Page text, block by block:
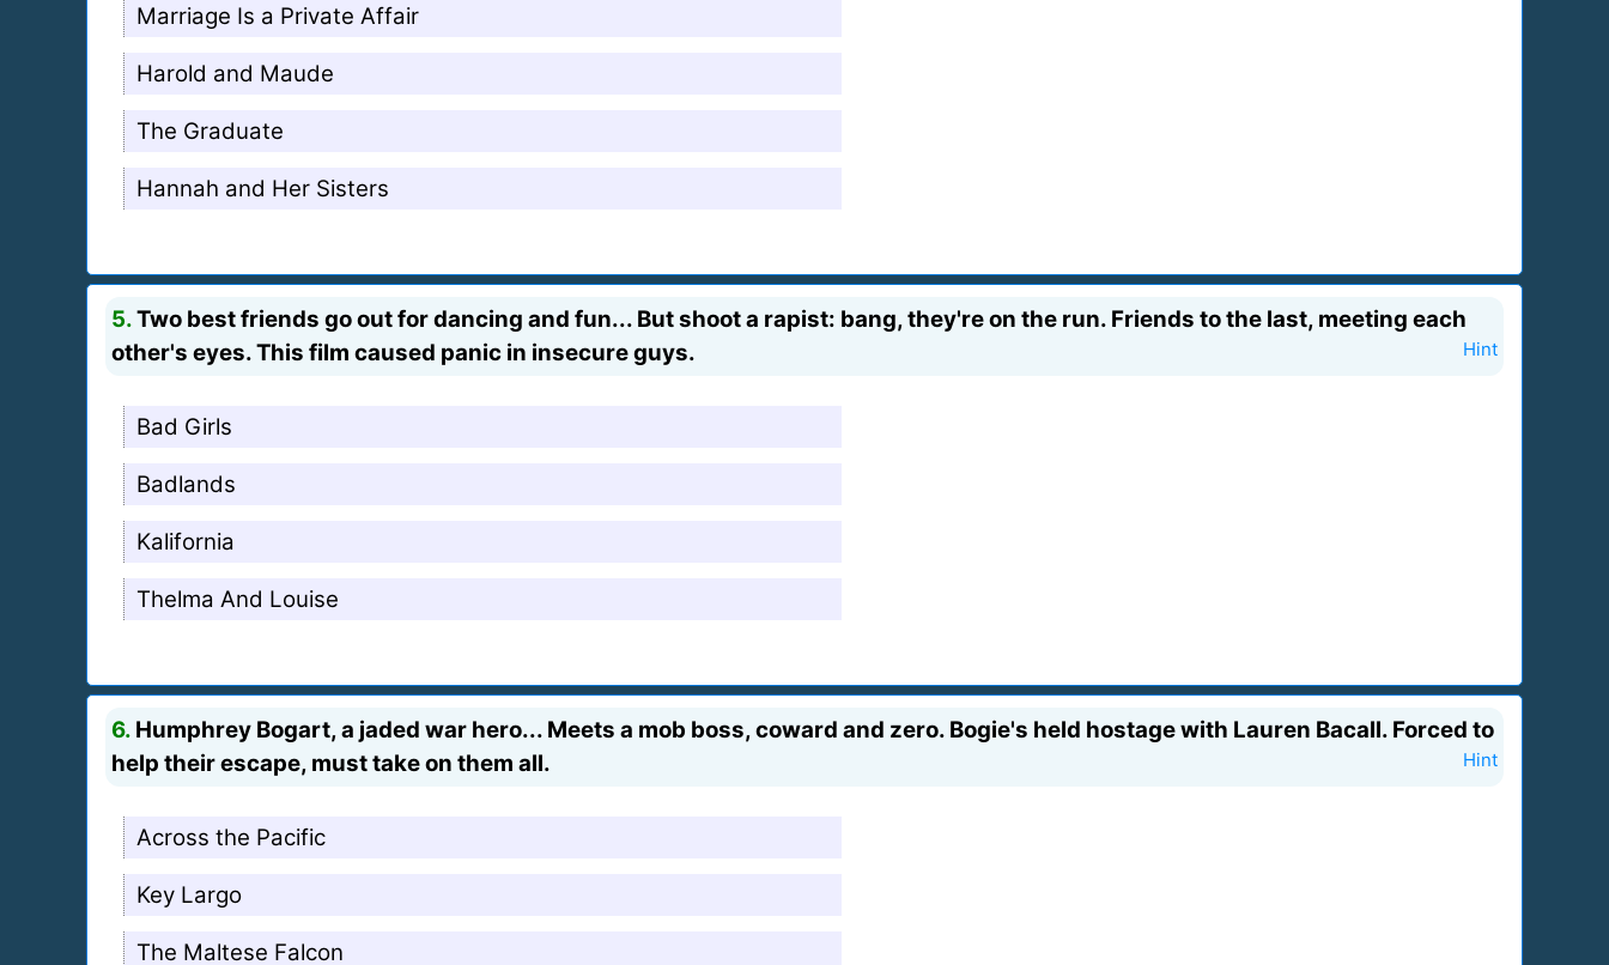
Marriage Is a Private Affair
Harold and Maude
The Graduate
Hannah and Her Sisters
5.Two best friends go out for dancing and fun... But shoot a rapist: bang, they're on the run. Friends to the last, meeting each
other's eyes. This film caused panic in insecure guys.
Hint
Bad Girls
Badlands
Kalifornia
Thelma And Louise
6. Humphrey Bogart, a jaded war hero... Meets a mob boss, coward and zero. Bogie's held hostage with Lauren Bacall. Forced to
help their escape, must take on them all.
Hint
Across the Pacific
Key Largo
The Maltese Falcon